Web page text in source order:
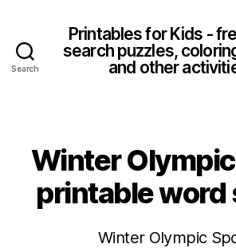
Search
Printables for Kids -
search puzzles,
and other
Winter
printable word
Winter Olympic